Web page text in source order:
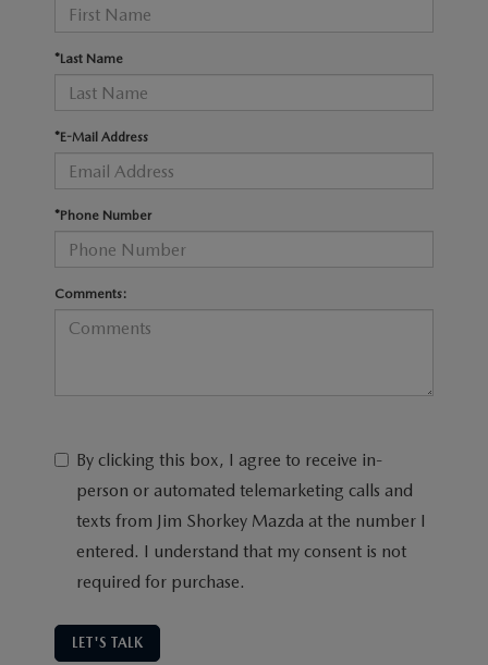
VALUE YOUR TRADE
TECHNICIAN TRAINING PROGRAM
SHORKEY CARES
OUR BLOG
MAZDA DEALER NEAR ME
USED CAR DEALER NEAR ME
*Last Name
*E-Mail Address
*Phone Number
Comments:
By clicking this box, I agree to receive in-
person or automated telemarketing calls and
texts from Jim Shorkey Mazda at the number I
entered. I understand that my consent is not
required for purchase.
LET'S TALK